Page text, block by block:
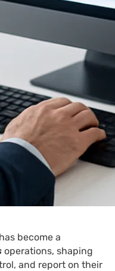
become a
operations, shaping
and report on their